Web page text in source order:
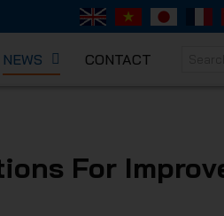
NEWS CONTACT
For